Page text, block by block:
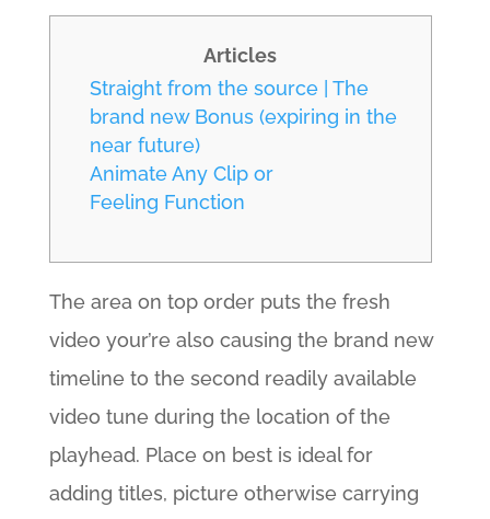
Articles
Straight from the source | The
brand new Bonus (expiring in the
near future)
Animate Any Clip or
Feeling Function
The area on top order puts the fresh
video your’re also causing the brand new
timeline to the second readily available
video tune during the location of the
playhead. Place on best is ideal for
adding titles, picture otherwise carrying